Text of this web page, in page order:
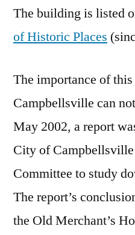
The building is listed
of Historic Places
The importance of
Campbellsville can
May 2002, a report
City of Campbellsville
Committee to study
The report’s
the Old Merchant’s